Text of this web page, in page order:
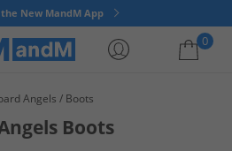
New MandM App
0
Angels Boots
Boots